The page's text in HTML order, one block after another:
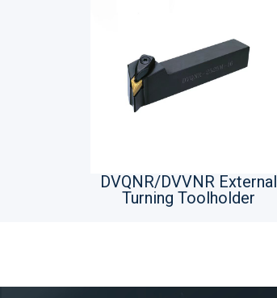
DVQNR/DVVNR External
Turning Toolholder